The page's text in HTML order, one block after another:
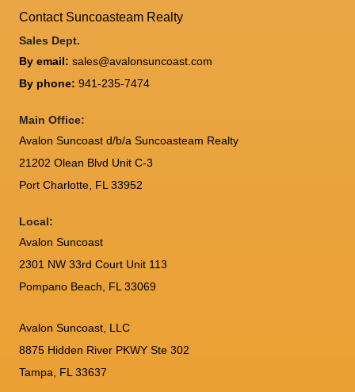
Contact Suncoasteam Realty
Sales Dept.
By email:sales@avalonsuncoast.com
By phone: 941-235-7474
Main Office:
Avalon Suncoast d/b/a Suncoasteam Realty
21202 Olean Blvd Unit C-3
Port Charlotte, FL33952
Local:
Avalon Suncoast
2301 NW 33rd Court Unit 113
Pompano Beach, FL 33069
Avalon Suncoast, LLC
8875 Hidden River PKWY Ste 302
Tampa, FL 33637